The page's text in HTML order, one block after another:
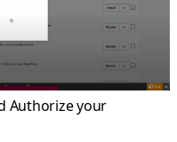
Authorize your